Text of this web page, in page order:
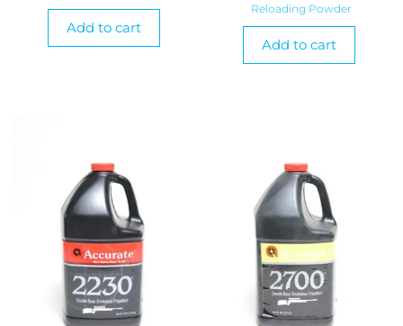
Add to cart
Reloading Powder
Add to cart